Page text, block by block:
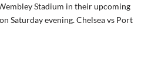
Stadium in their upcoming
Saturday evening. Chelsea vs Port